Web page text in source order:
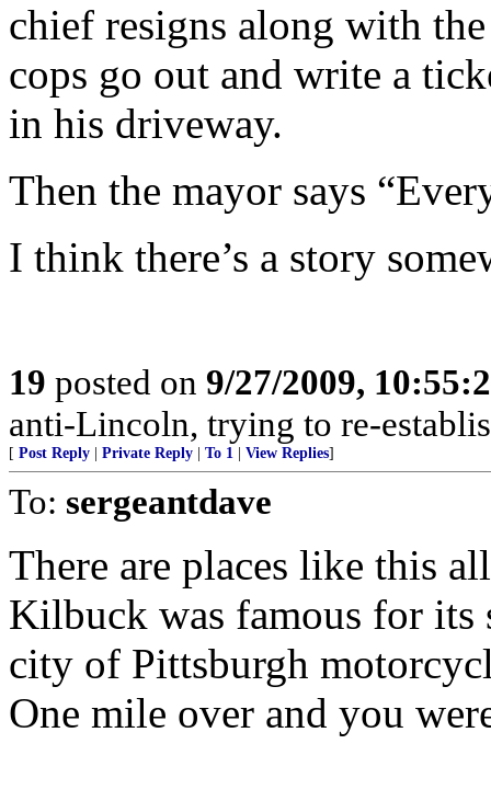
chief resigns along with
cops go out and write a
in his driveway.
Then the mayor says
I think there’s a story
19 posted on 9/27/2009,
anti-Lincoln, trying to re-
[ Post Reply Private Reply To 1 View Replies]
To: sergeantdave
There are places like this
Kilbuck was famous for its
city of Pittsburgh
One mile over and you